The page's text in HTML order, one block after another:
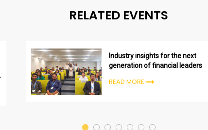
RELATED EVENTS
Industry insights for the next
generation of financial leaders
READ MORE